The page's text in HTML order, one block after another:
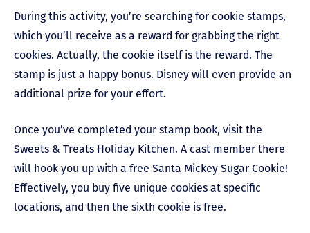
During this activity, you’re searching for cookie stamps,
which you’ll receive as a reward for grabbing the right
cookies. Actually, the cookie itself is the reward. The
stamp is just a happy bonus. Disney will even provide an
additional prize for your effort.
Once you’ve completed your stamp book, visit the
Sweets & Treats Holiday Kitchen. A cast member there
will hook you up with a free Santa Mickey Sugar Cookie!
Effectively, you buy five unique cookies at specific
locations, and then the sixth cookie is free.